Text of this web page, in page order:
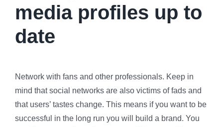
media profiles up to
date
Network with fans and other professionals. Keep in
mind that social networks are also victims of fads and
that users’ tastes change. This means if you want to be
successful in the long run you will build a brand. You